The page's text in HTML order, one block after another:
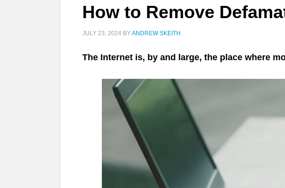
How to Remove
JULY 23, 2024 BYANDREW SKEITH
The Internet is, by and large, the place where